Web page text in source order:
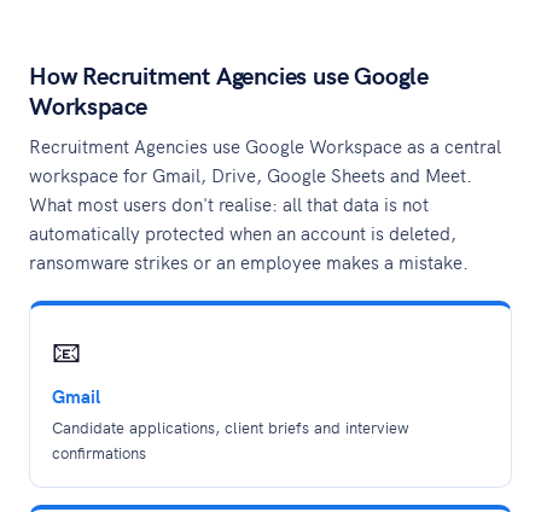
How Recruitment Agencies use Google
Workspace
Recruitment Agencies use Google Workspace as a central
workspace for Gmail, Drive, Google Sheets and Meet.
What most users don't realise: all that data is not
automatically protected when an account is deleted,
ransomware strikes or an employee makes a mistake.
📧
Gmail
Candidate applications, client briefs and interview
confirmations